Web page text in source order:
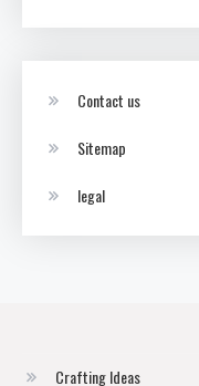
Contact us
Sitemap
legal
Crafting Ideas